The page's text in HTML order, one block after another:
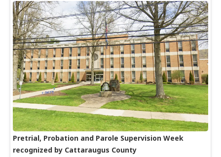
Pretrial, Probation and Parole Supervision Week
recognized by Cattaraugus County